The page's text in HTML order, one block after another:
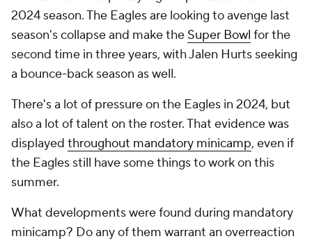
2024 season. The Eagles are looking to avenge last
season's collapse and make the Super Bowl for the
second time in three years, with Jalen Hurts seeking
a bounce-back season as well.
There's a lot of pressure on the Eagles in 2024, but
also a lot of talent on the roster. That evidence was
displayed throughout mandatory minicamp, even if
the Eagles still have some things to work on this
summer.
What developments were found during mandatory
minicamp? Do any of them warrant an overreaction